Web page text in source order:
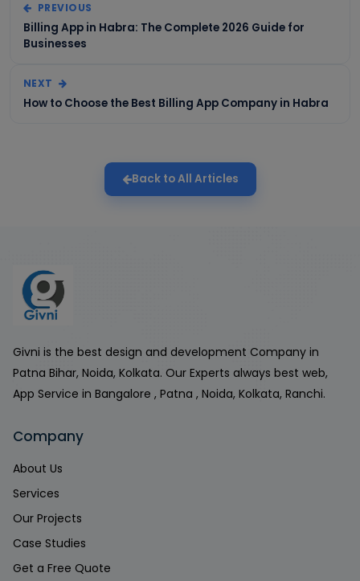
PREVIOUS
Billing App in Habra: The Complete 2026 Guide for
Businesses
NEXT
How to Choose the Best Billing App Company in Habra
Back to All Articles
Givni is the best design and development Company in
Patna Bihar, Noida, Kolkata. Our Experts always best web,
App Service in Bangalore , Patna , Noida, Kolkata, Ranchi.
Company
About Us
Services
Our Projects
Case Studies
Get a Free Quote